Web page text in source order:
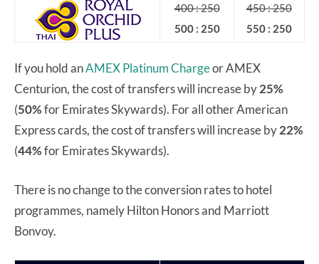
400 : 250
500 : 250
450 : 250
550 : 250
If you hold anAMEX Platinum Chargeor AMEX
Centurion, the cost of transfers will increase by25%
(50%for Emirates Skywards). For all other American
Express cards, the cost of transfers will increase by22%
(44%for Emirates Skywards).
There is no change to the conversion rates to hotel
programmes, namely Hilton Honors and Marriott
Bonvoy.